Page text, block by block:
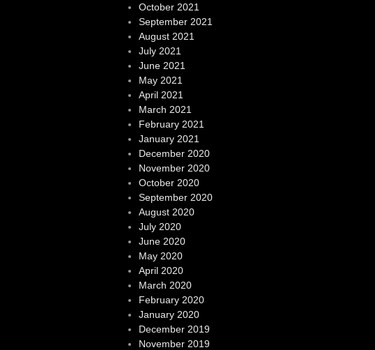
October 2021
September 2021
August 2021
July 2021
June 2021
May 2021
April 2021
March 2021
February 2021
January 2021
December 2020
November 2020
October 2020
September 2020
August 2020
July 2020
June 2020
May 2020
April 2020
March 2020
February 2020
January 2020
December 2019
November 2019